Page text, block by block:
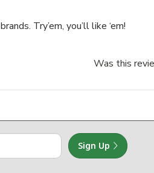
Try’em, you’ll like ‘em!
Was this
Sign Up